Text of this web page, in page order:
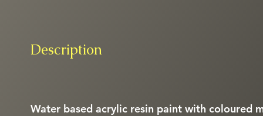
Description
Water based acrylic resin paint with coloured